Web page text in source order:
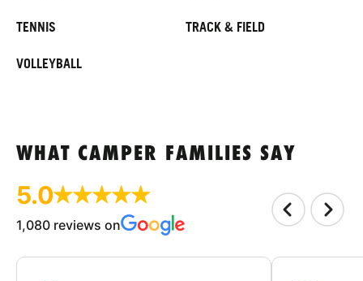
TENNIS TRACK & FIELD
VOLLEYBALL
WHAT CAMPER FAMILIES SAY
5.0
1,080 reviews on